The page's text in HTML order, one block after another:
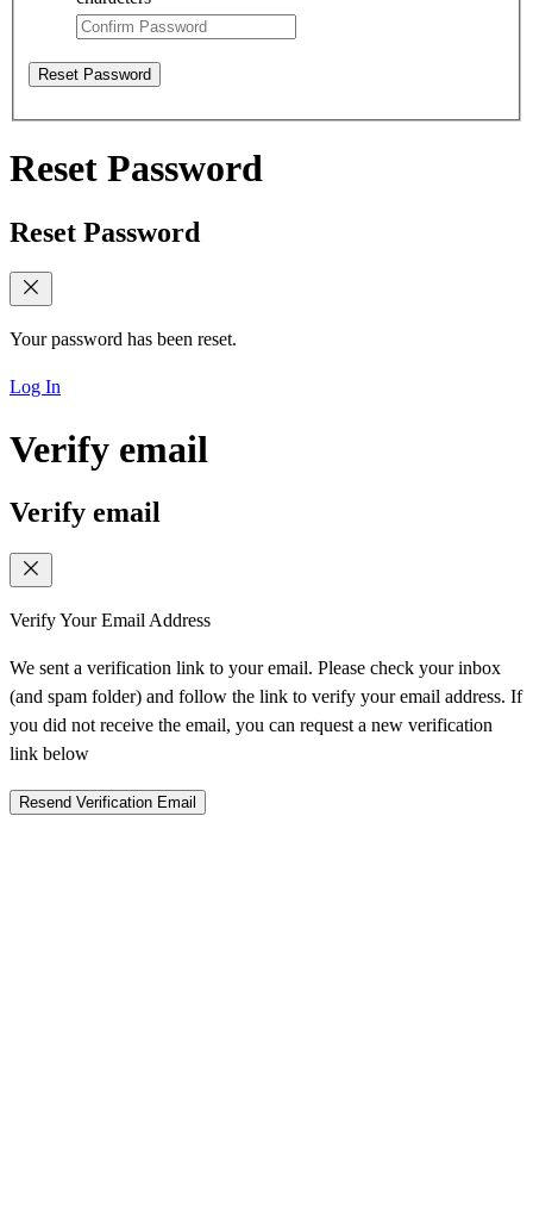
Reset Password
Reset Password
Reset Password
Your password has been reset.
Log In
Verify email
Verify email
Verify Your Email Address
We sent a verification link to your email. Please check your inbox
(and spam folder) and follow the link to verify your email address. If
you did not receive the email, you can request a new verification
link below
Resend Verification Email